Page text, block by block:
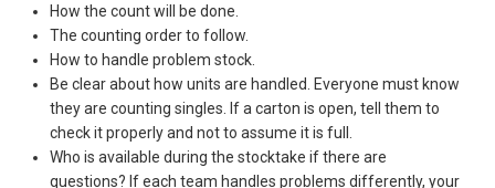
How the count will be done.
The counting order to follow.
How to handle problem stock.
Be clear about how units are handled. Everyone must know
they are counting singles. If a carton is open, tell them to
check it properly and not to assume it is full.
Who is available during the stocktake if there are
questions? If each team handles problems differently, your